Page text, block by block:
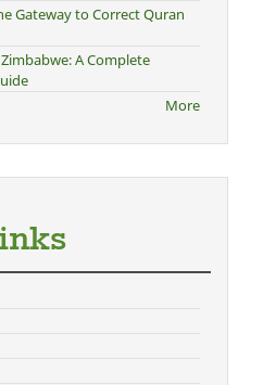
Gateway to Correct Quran
A Complete
More